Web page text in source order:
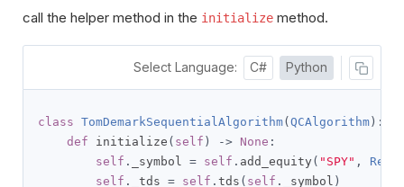
call the helper method in the initialize method.
Select Language: C# Python
class TomDemarkSequentialAlgorithm( QCAlgorithm ):
def initialize ( self ) -> None :
self . _symbol = self . add_equity ( "SPY" ,
self . _tds = self . tds ( self . _symbol )